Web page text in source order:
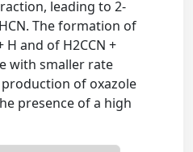
leading to 2-
The formation of
H and of H2CCN +
with smaller rate
of oxazole
presence of a high